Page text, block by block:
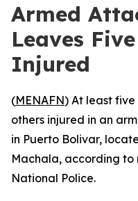
Armed
Leaves
Injured
(MENAFN) At least
others injured in an
in Puerto Bolivar,
Machala, according to
National Police.